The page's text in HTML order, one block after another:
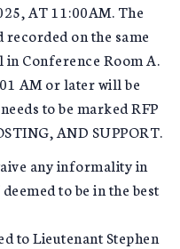
AT 11:00AM. The
on the same
in Conference Room A.
AM or later will be
to be marked RFP
AND SUPPORT.
any informality in
to be in the best
to Lieutenant Stephen